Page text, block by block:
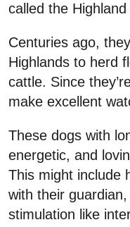
called the
Centuries ago,
Highlands to herd
cattle. Since
make excellent
These dogs with
energetic, and
This might include
with their
stimulation like